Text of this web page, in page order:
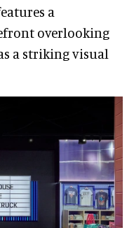
a
overlooking
a striking visual